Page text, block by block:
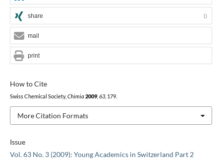
Issue
Vol. 63 No. 3 (2009): Young Academics in Switzerland Part 2
How to Cite
Swiss Chemical Society, Chimia 2009, 63, 179.
More Citation Formats
share 0
mail
print